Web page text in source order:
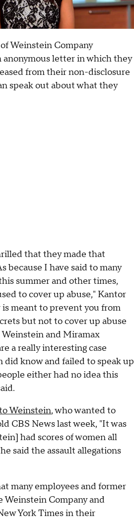
Weinstein Company
anonymous letter in which they
from their non-disclosure
speak out about what they
that they made that
because I have said to many
summer and other times,
to cover up abuse," Kantor
is meant to prevent you from
but not to cover up abuse
and Miramax
a really interesting case
did know and failed to speak up
either had no idea this
Weinstein, who wanted to
CBS News last week, "It was
had scores of women all
said the assault allegations
many employees and former
Weinstein Company and
York Times in their